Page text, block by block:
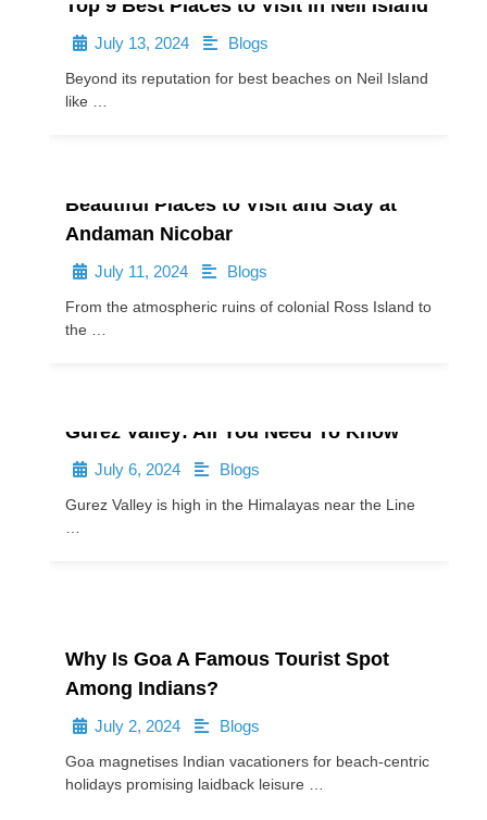
Top 9 Best Places to Visit in Neil Island
July 13, 2024 Blogs
Beyond its reputation for best beaches on Neil Island
like …
Beautiful Places to Visit and Stay at
Andaman Nicobar
July 11, 2024 Blogs
From the atmospheric ruins of colonial Ross Island to
the …
Gurez Valley: All You Need To Know
July 6, 2024 Blogs
Gurez Valley is high in the Himalayas near the Line
Why Is Goa A Famous Tourist Spot
Among Indians?
July 2, 2024 Blogs
Goa magnetises Indian vacationers for beach-centric
holidays promising laidback leisure …